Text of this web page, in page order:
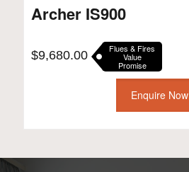
Archer IS900
$9,680.00 Flues & Fires
Value
Promise
Enquire Now